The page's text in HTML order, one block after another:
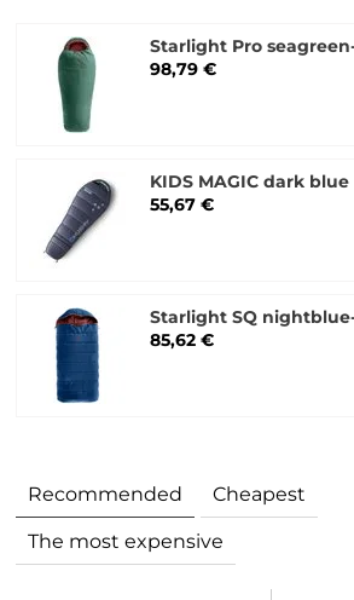
Starlight Pro
98,79 €
KIDS MAGIC dark blue
55,67 €
Starlight SQ
85,62 €
Recommended Cheapest
The most expensive